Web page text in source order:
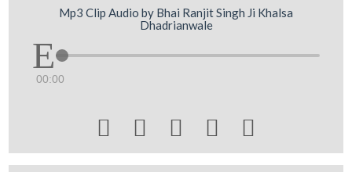
Mp3 Clip Audio by Bhai Ranjit Singh Ji Khalsa
Dhadrianwale
00:00
    